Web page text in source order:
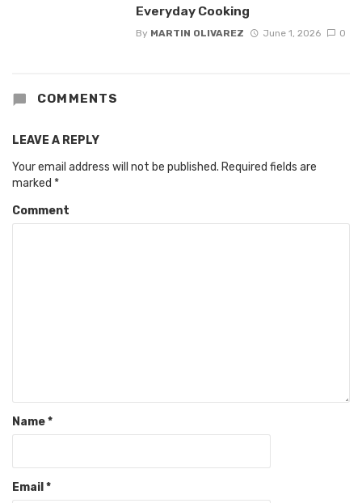
Everyday Cooking
By MARTIN OLIVAREZ June 1, 2026 0
COMMENTS
LEAVE A REPLY
Your email address will not be published. Required fields are
marked *
Comment
Name*
Email *